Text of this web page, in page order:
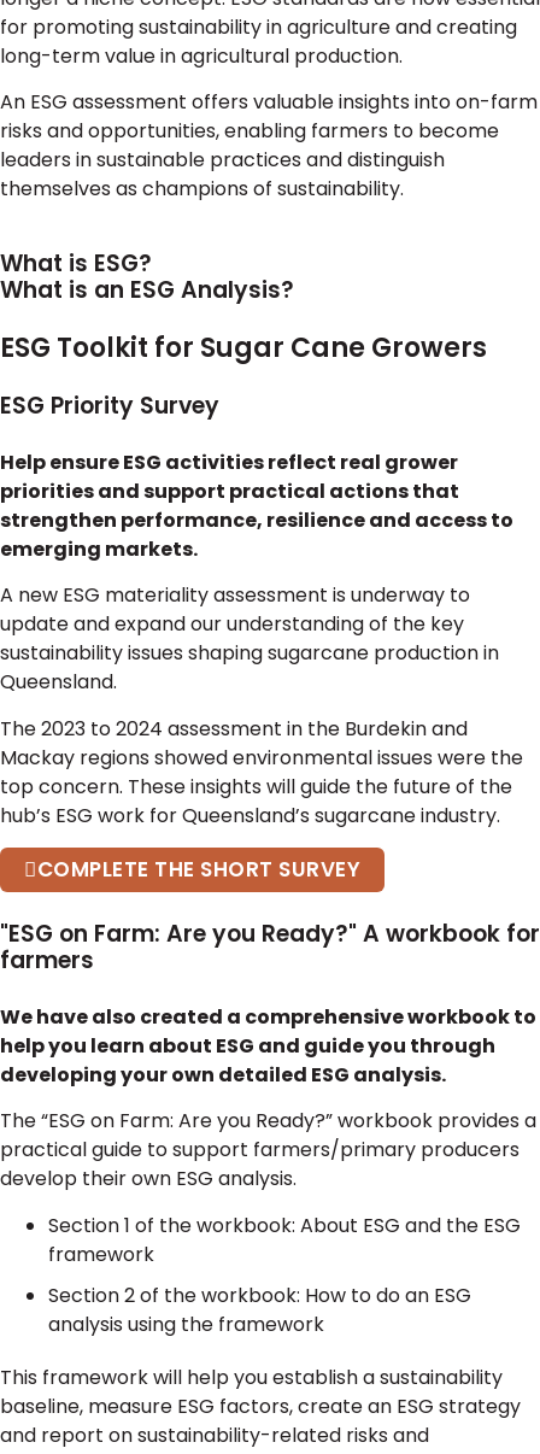
for promoting sustainability in agriculture and creating
long-term value in agricultural production.
An ESG assessment offers valuable insights into on-farm
risks and opportunities, enabling farmers to become
leaders in sustainable practices and distinguish
themselves as champions of sustainability.
What is ESG?
What is an ESG Analysis?
ESG Toolkit for Sugar Cane Growers
ESG Priority Survey
Help ensure ESG activities reflect real grower
priorities and support practical actions that
strengthen performance, resilience and access to
emerging markets.
A new ESG materiality assessment is underway to
update and expand our understanding of the key
sustainability issues shaping sugarcane production in
Queensland.
The 2023 to 2024 assessment in the Burdekin and
Mackay regions showed environmental issues were the
top concern. These insights will guide the future of the
hub’s ESG work for Queensland’s sugarcane industry.
COMPLETE THE SHORT SURVEY
"ESG on Farm: Are you Ready?" A workbook for
farmers
We have also created a comprehensive workbook to
help you learn about ESG and guide you through
developing your own detailed ESG analysis.
The “ESG on Farm: Are you Ready?” workbook provides a
practical guide to support farmers/primary producers
develop their own ESG analysis.
Section 1 of the workbook: About ESG and the ESG
framework
Section 2 of the workbook: How to do an ESG
analysis using the framework
This framework will help you establish a sustainability
baseline, measure ESG factors, create an ESG strategy
and report on sustainability-related risks and